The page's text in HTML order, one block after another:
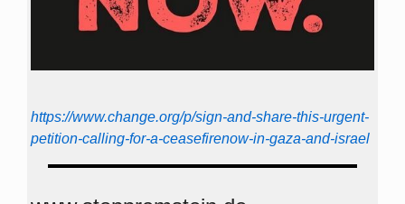
https://www.change.org/p/sign-and-share-this-urgent-
petition-calling-for-a-ceasefirenow-in-gaza-and-israel